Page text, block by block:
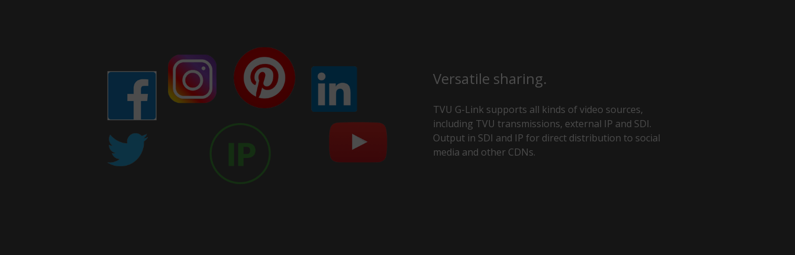
Versatile sharing.
TVU G-Link supports all kinds of video sources,
including TVU transmissions, external IP and SDI.
Output in SDI and IP for direct distribution to social
media and other CDNs.